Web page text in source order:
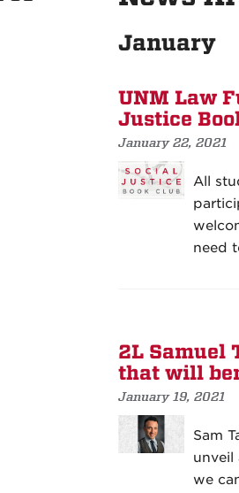
January
UNM Law
Justice
January 22, 2021
All
need
2L Samuel
that will
January 19, 2021
Sam
unveil
we